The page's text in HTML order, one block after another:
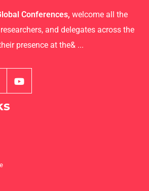
Conferences, welcome all the
and delegates across the
presence at the& ...